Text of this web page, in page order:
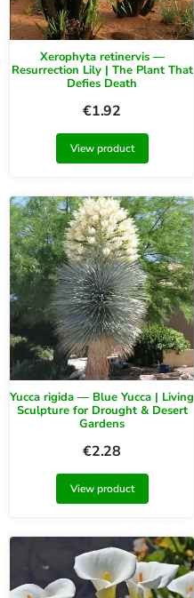
Xerophyta retinervis —
Resurrection Lily | The Plant That
Defies Death
€1.92
View product
Yucca rigida — Blue Yucca | Living
Sculpture for Drought & Desert
Gardens
€2.28
View product